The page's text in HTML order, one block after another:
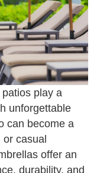
play a
unforgettable
can become a
casual
offer an
durability, and